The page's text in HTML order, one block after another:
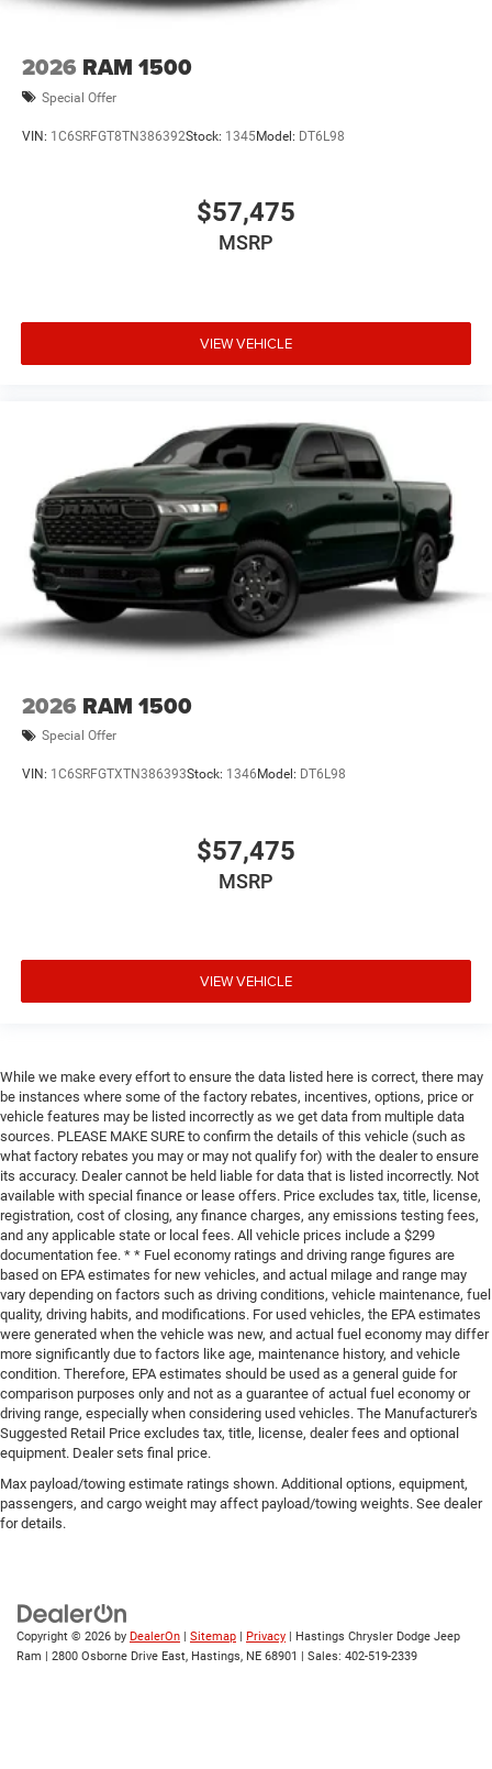
2026 RAM 1500
Special Offer
VIN: 1C6SRFGT8TN386392Stock: 1345Model: DT6L98
$57,475
MSRP
VIEW VEHICLE
2026 RAM 1500
Special Offer
VIN: 1C6SRFGTXTN386393Stock: 1346 Model: DT6L98
$57,475
MSRP
VIEW VEHICLE
While we make every effort to ensure the data listed here is correct, there may
be instances where some of the factory rebates, incentives, options, price or
vehicle features may be listed incorrectly as we get data from multiple data
sources. PLEASE MAKE SURE to confirm the details of this vehicle (such as
what factory rebates you may or may not qualify for) with the dealer to ensure
its accuracy. Dealer cannot be held liable for data that is listed incorrectly. Not
available with special finance or lease offers. Price excludes tax, title, license,
registration, cost of closing, any finance charges, any emissions testing fees,
and any applicable state or local fees. All vehicle prices include a $299
documentation fee. * * Fuel economy ratings and driving range figures are
based on EPA estimates for new vehicles, and actual milage and range may
vary depending on factors such as driving conditions, vehicle maintenance, fuel
quality, driving habits, and modifications. For used vehicles, the EPA estimates
were generated when the vehicle was new, and actual fuel economy may differ
more significantly due to factors like age, maintenance history, and vehicle
condition. Therefore, EPA estimates should be used as a general guide for
comparison purposes only and not as a guarantee of actual fuel economy or
driving range, especially when considering used vehicles. The Manufacturer's
Suggested Retail Price excludes tax, title, license, dealer fees and optional
equipment. Dealer sets final price.
Max payload/towing estimate ratings shown. Additional options, equipment,
passengers, and cargo weight may affect payload/towing weights. See dealer
for details.
Copyright © 2026 by DealerOn | Sitemap | Privacy | Hastings Chrysler Dodge Jeep
Ram | 2800 Osborne Drive East, Hastings, NE 68901 | Sales: 402-519-2339